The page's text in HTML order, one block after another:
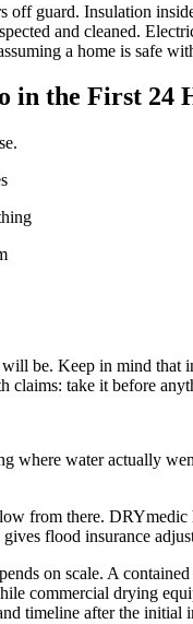
off guard. Insulation
and cleaned.
a home is safe
in the First 24
be. Keep in mind
claims: take it before
where water actually
from there. DRYmedic
flood insurance
on scale. A
commercial drying
timeline after the initial